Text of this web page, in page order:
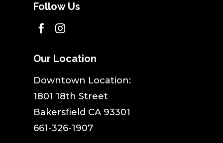
Follow Us
 
Our Location
​Downtown Location:
1801 18th Street
Bakersfield CA 93301
661-326-1907